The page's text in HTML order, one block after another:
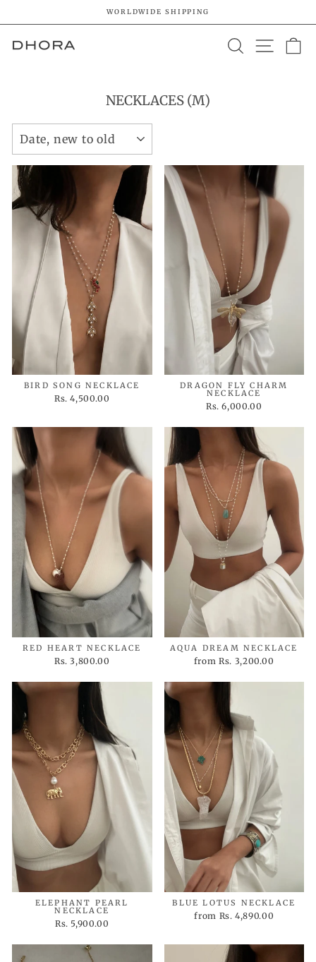
Pause
WORLDWIDE SHIPPING
SEARCHSITE
NECKLACES (M)
BIRD SONG NECKLACE
Rs. 4,500.00
DRAGON FLY CHARM
NECKLACE
Rs. 6,000.00
RED HEART NECKLACE
Rs. 3,800.00
AQUA DREAM NECKLACE
from Rs. 3,200.00
ELEPHANT PEARL
NECKLACE
Rs. 5,900.00
BLUE LOTUS NECKLACE
from Rs. 4,890.00